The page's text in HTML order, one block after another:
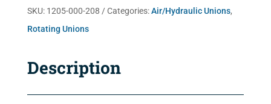
SKU: 1205-000-208 Categories:Air/Hydraulic Unions,
Rotating Unions
Description